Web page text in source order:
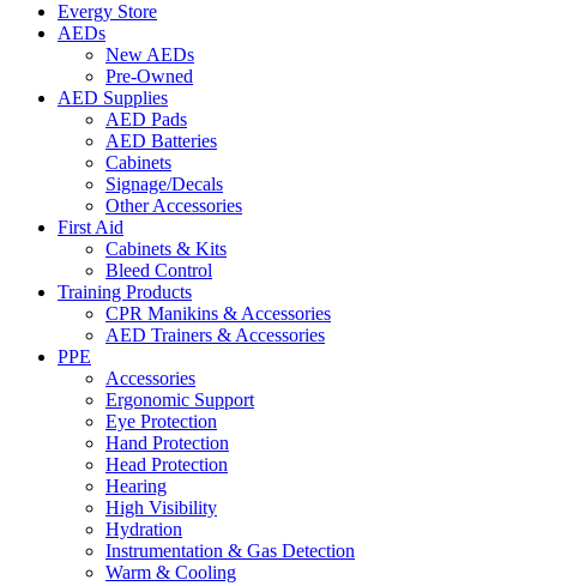
Evergy Store
AEDs
New AEDs
Pre-Owned
AED Supplies
AED Pads
AED Batteries
Cabinets
Signage/Decals
Other Accessories
First Aid
Cabinets & Kits
Bleed Control
Training Products
CPR Manikins & Accessories
AED Trainers & Accessories
PPE
Accessories
Ergonomic Support
Eye Protection
Hand Protection
Head Protection
Hearing
High Visibility
Hydration
Instrumentation & Gas Detection
Warm & Cooling